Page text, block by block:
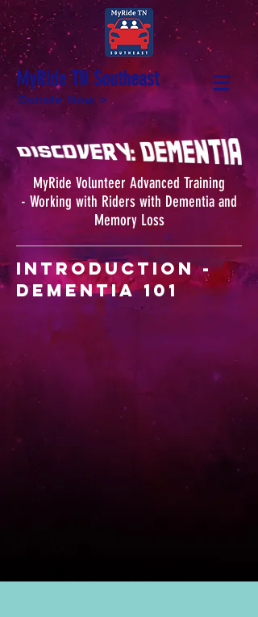
MyRide TN Southeast
Donate Now >
MyRide Volunteer Advanced Training
- Working with Riders with Dementia and
Memory Loss
Introduction -
Dementia 101